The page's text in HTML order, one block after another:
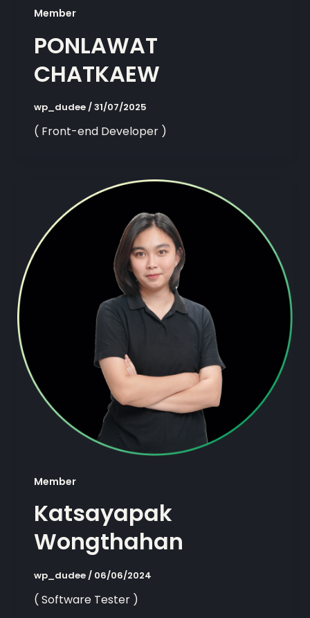
Member
PONLAWAT
CHATKAEW
wp_dudee/31/07/2025
( Front-end Developer )
Member
Katsayapak
Wongthahan
wp_dudee / 06/06/2024
( Software Tester )